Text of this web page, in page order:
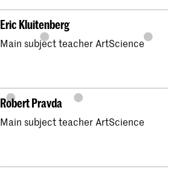
Eric Kluitenberg
Main subject teacher ArtScience
Robert Pravda
Main subject teacher ArtScience